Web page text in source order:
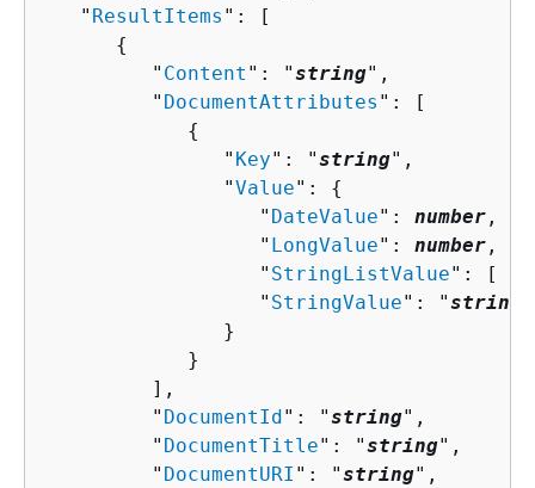
   "
ResultItems ": [
{
         "
Content ": "string",
         "
DocumentAttributes ": [
{
               "
Key": "string",
               "
Value": {
                  "
DateValue": number ,
                  "
LongValue": number ,
                  "
StringListValue": [ "
                  "
StringValue": "string
               }
            }
         ],
         "
DocumentId": "string",
         "
DocumentTitle": "string",
         "
DocumentURI ": "string",